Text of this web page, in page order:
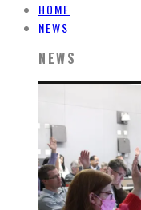
HOME
NEWS
NEWS